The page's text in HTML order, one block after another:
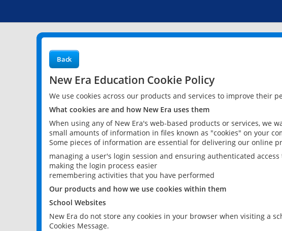
Back
New Era Education Cookie Policy
We use cookies across our products and services to improve their
What cookies are and how New Era uses them
When using any of New Era's web-based products or services, we
small amounts of information in files known as "cookies" on your
Some pieces of information are essential for delivering our online
managing a user's login session and ensuring authenticated access
making the login process easier
remembering activities that you have performed
Our products and how we use cookies within them
School Websites
New Era do not store any cookies in your browser when visiting a
Cookies Message.